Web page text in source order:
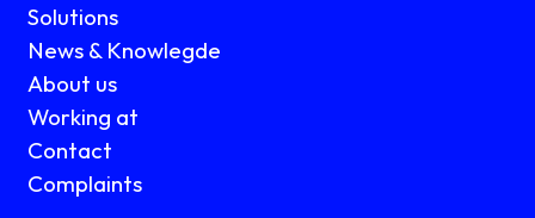
Solutions
News & Knowlegde
About us
Working at
Contact
Complaints